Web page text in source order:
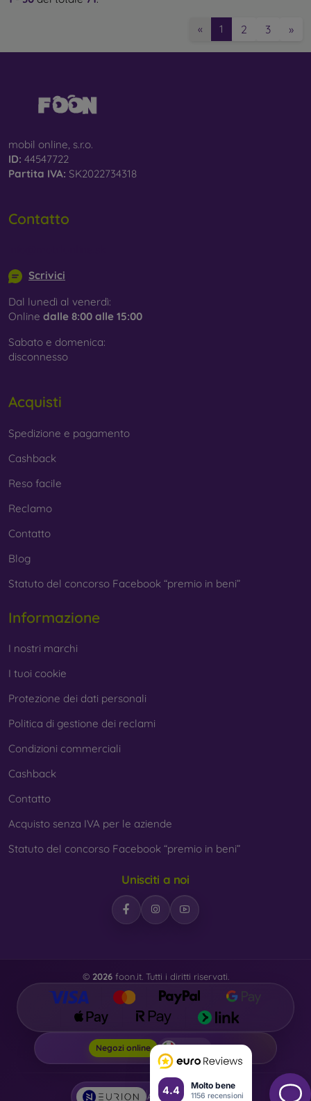
4.4 Molto bene
1156 recensioni
« 1 2 3 »
mobil online, s.r.o.
ID: 44547722
Partita IVA: SK2022734318
Contatto
Scrivici
Dal lunedì al venerdì:
Online dalle 8:00 alle 15:00
Sabato e domenica:
disconnesso
Acquisti
Spedizione e pagamento
Cashback
Reso facile
Reclamo
Contatto
Blog
Statuto del concorso Facebook “premio in beni”
Informazione
I nostri marchi
I tuoi cookie
Protezione dei dati personali
Politica di gestione dei reclami
Condizioni commerciali
Cashback
Contatto
Acquisto senza IVA per le aziende
Statuto del concorso Facebook “premio in beni”
Unisciti a noi
© 2026foon.it. Tutti i diritti riservati.
Negozi online Foon.it
AI powered by Eurion